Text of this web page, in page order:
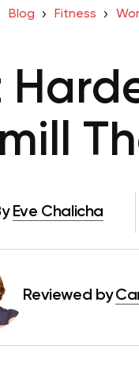
Blog Fitness
Eve Chalicha
Reviewed by